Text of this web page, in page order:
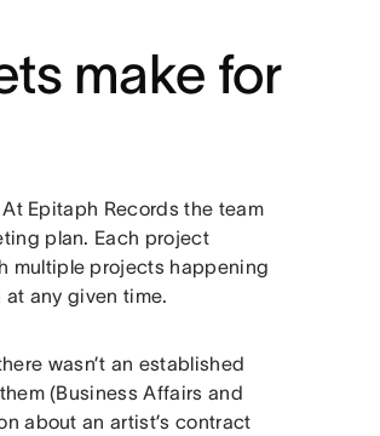
make for
Epitaph Records the team
plan. Each project
multiple projects happening
any given time.
wasn’t an established
(Business Affairs and
about an artist’s contract